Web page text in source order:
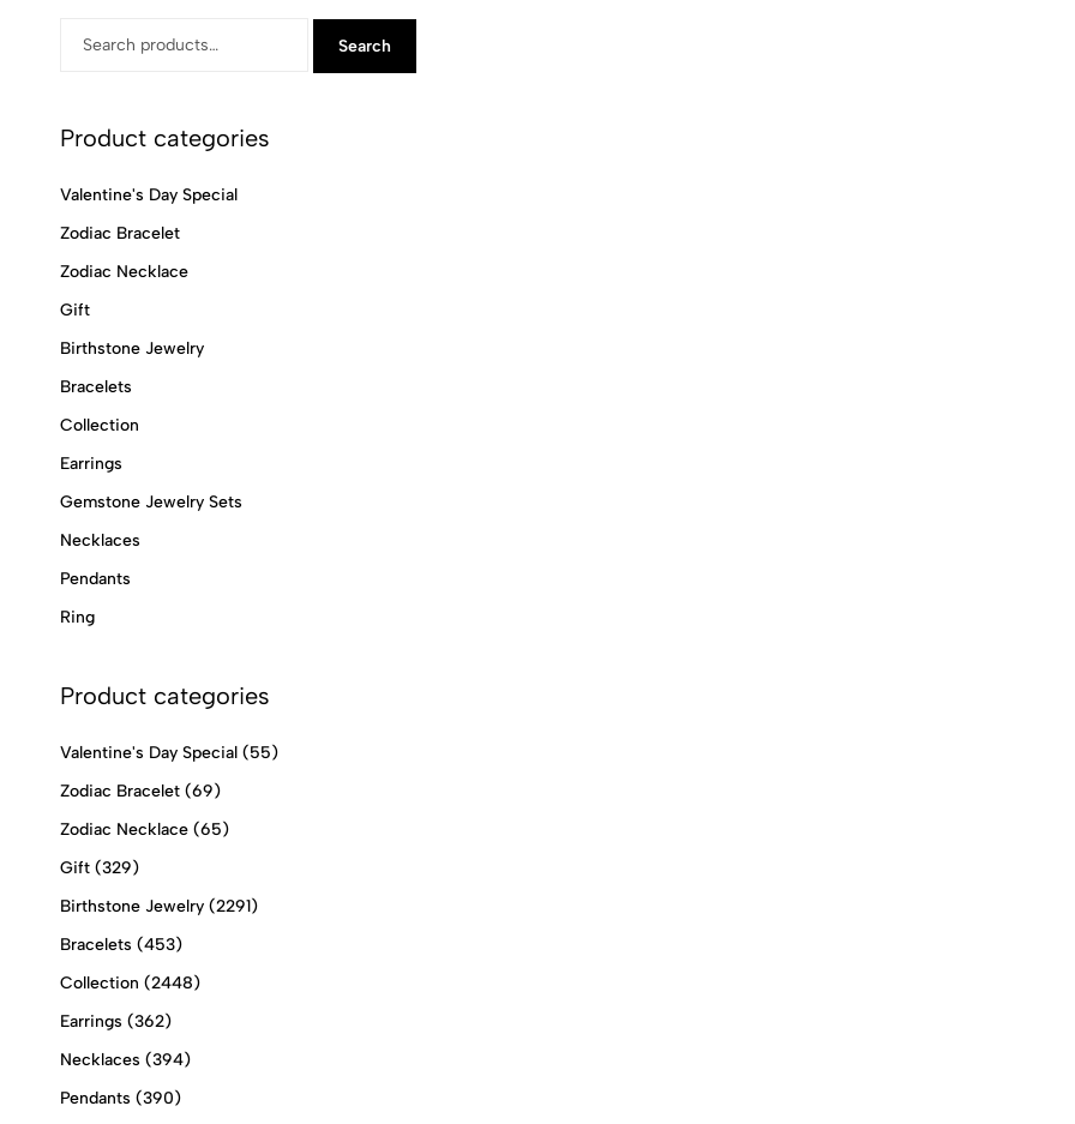
Search
Product categories
Valentine's Day Special
Zodiac Bracelet
Zodiac Necklace
Gift
Birthstone Jewelry
Bracelets
Collection
Earrings
Gemstone Jewelry Sets
Necklaces
Pendants
Ring
Product categories
Valentine's Day Special (55)
Zodiac Bracelet (69)
Zodiac Necklace (65)
Gift (329)
Birthstone Jewelry (2291)
Bracelets (453)
Collection (2448)
Earrings (362)
Necklaces (394)
Pendants (390)